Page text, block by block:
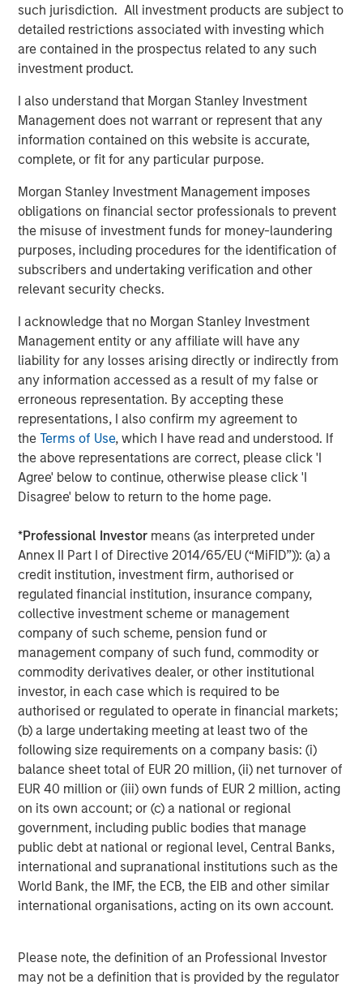
such jurisdiction. All investment products are subject to
detailed restrictions associated with investing which
are contained in the prospectus related to any such
investment product.
I also understand that Morgan Stanley Investment
Management does not warrant or represent that any
information contained on this website is accurate,
complete, or fit for any particular purpose.
Morgan Stanley Investment Management imposes
obligations on financial sector professionals to prevent
the misuse of investment funds for money-laundering
purposes, including procedures for the identification of
subscribers and undertaking verification and other
relevant security checks.
I acknowledge that no Morgan Stanley Investment
Management entity or any affiliate will have any
liability for any losses arising directly or indirectly from
any information accessed as a result of my false or
erroneous representation. By accepting these
representations, I also confirm my agreement to
theTerms of Use, which I have read and understood. If
the above representations are correct, please click 'I
Agree' below to continue, otherwise please click 'I
Disagree' below to return to the home page.
*Professional Investor means (as interpreted under
Annex II Part I of Directive 2014/65/EU (“MiFID”)): (a) a
credit institution, investment firm, authorised or
regulated financial institution, insurance company,
collective investment scheme or management
company of such scheme, pension fund or
management company of such fund, commodity or
commodity derivatives dealer, or other institutional
investor, in each case which is required to be
authorised or regulated to operate in financial markets;
(b) a large undertaking meeting at least two of the
following size requirements on a company basis: (i)
balance sheet total of EUR 20 million, (ii) net turnover of
EUR 40 million or (iii) own funds of EUR 2 million, acting
on its own account; or (c) a national or regional
government, including public bodies that manage
public debt at national or regional level, Central Banks,
international and supranational institutions such as the
World Bank, the IMF, the ECB, the EIB and other similar
international organisations, acting on its own account.
Please note, the definition of an Professional Investor
may not be a definition that is provided by the regulator
CARON’S CORNER
The Blurred Lines Between Growth and Value
THE BEAT™
The BEAT: Navigating the Iran Conflict, From
Oil Shocks to Market Impact
The Author
Jim Caron
Managing Director
Featured Insights
ARTICLE
The MSIM Quantitative Duration
Strategy Model: A Factor-Based
Approach to Managing Interest Rates
Anton Heese and Matas Vala explore the
Quantitative Duration Strategy Model, one of the
proprietary tools the team uses to enhance their
investment process, as it helps provide structure
and rigour with identifying and processing
relevant and important data.